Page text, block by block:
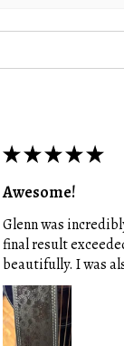
★★★★★
Awesome!
Glenn was
final result
beautifully. I was